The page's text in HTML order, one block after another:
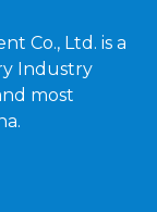
Co., Ltd. is a
Industry
most